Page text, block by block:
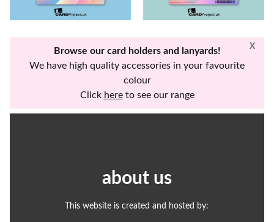
X
Browse our card holders and lanyards!
We have high quality accessories in your favourite
colour
Click hereto see our range
about us
This website is created and hosted by: